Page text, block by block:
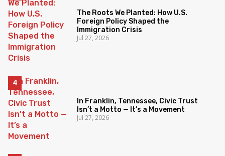
The Roots We Planted: How U.S.
Foreign Policy Shaped the
Immigration Crisis
Jul 27, 2026
In Franklin, Tennessee, Civic Trust
Isn’t a Motto — It’s a Movement
Jul 27, 2026